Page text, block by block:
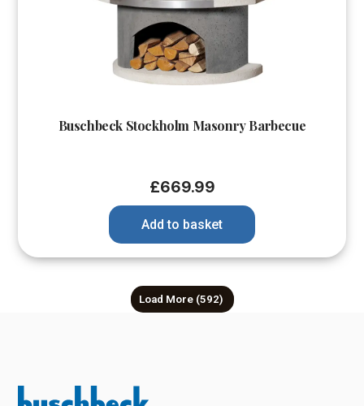
Buschbeck Stockholm Masonry Barbecue
£669.99
Add to basket
Load More (592)